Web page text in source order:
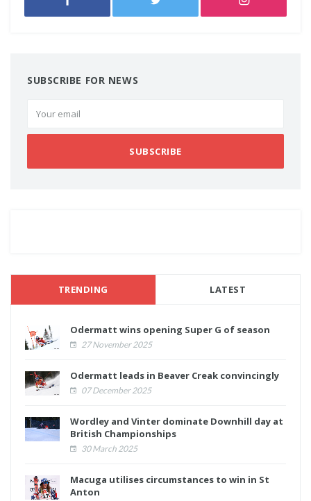
SUBSCRIBE FOR NEWS
SUBSCRIBE
TRENDING LATEST
Odermatt wins opening Super G of season
27 November 2025
Odermatt leads in Beaver Creak convincingly
07 December 2025
Wordley and Vinter dominate Downhill day at
British Championships
30 March 2025
Macuga utilises circumstances to win in St
Anton